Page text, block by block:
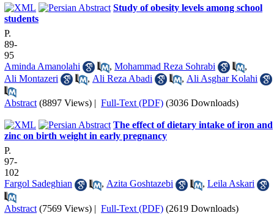
Study of obesity levels among school
students
P.
89-
95
Aminda Amanolahi
, Mohammad Reza Sohrabi
,
Ali Montazeri
, Ali Reza Abadi , Ali Asghar Kolahi
Abstract (8897 Views) | Full-Text (PDF) (3036 Downloads)
The effect of dietary intake of iron and
zinc on birth weight in early pregnancy
P.
97-
102
Fargol Sadeghian
, Azita Goshtazebi , Leila Askari
Abstract (7569 Views) | Full-Text (PDF) (2619 Downloads)